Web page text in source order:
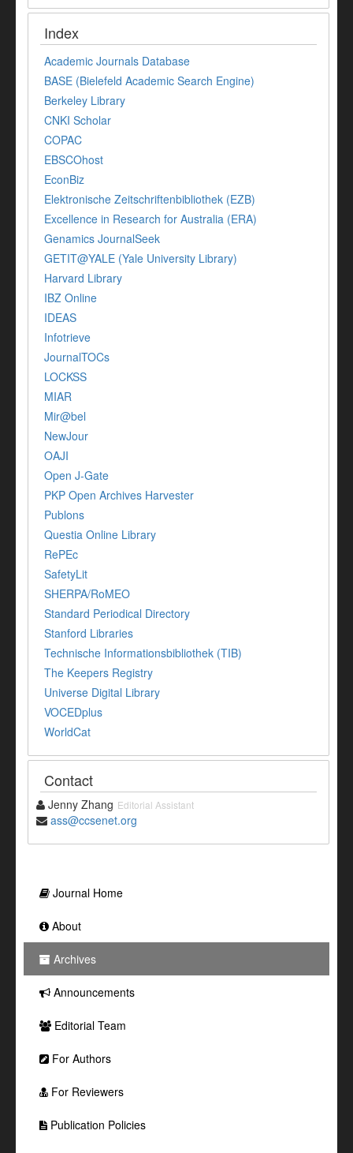
Index
Academic Journals Database
BASE (Bielefeld Academic Search Engine)
Berkeley Library
CNKI Scholar
COPAC
EBSCOhost
EconBiz
Elektronische Zeitschriftenbibliothek (EZB)
Excellence in Research for Australia (ERA)
Genamics JournalSeek
GETIT@YALE (Yale University Library)
Harvard Library
IBZ Online
IDEAS
Infotrieve
JournalTOCs
LOCKSS
MIAR
Mir@bel
NewJour
OAJI
Open J-Gate
PKP Open Archives Harvester
Publons
Questia Online Library
RePEc
SafetyLit
SHERPA/RoMEO
Standard Periodical Directory
Stanford Libraries
Technische Informationsbibliothek (TIB)
The Keepers Registry
Universe Digital Library
VOCEDplus
WorldCat
Contact
Jenny Zhang Editorial Assistant
ass@ccsenet.org
Journal Home
About
Archives
Announcements
Editorial Team
For Authors
For Reviewers
Publication Policies